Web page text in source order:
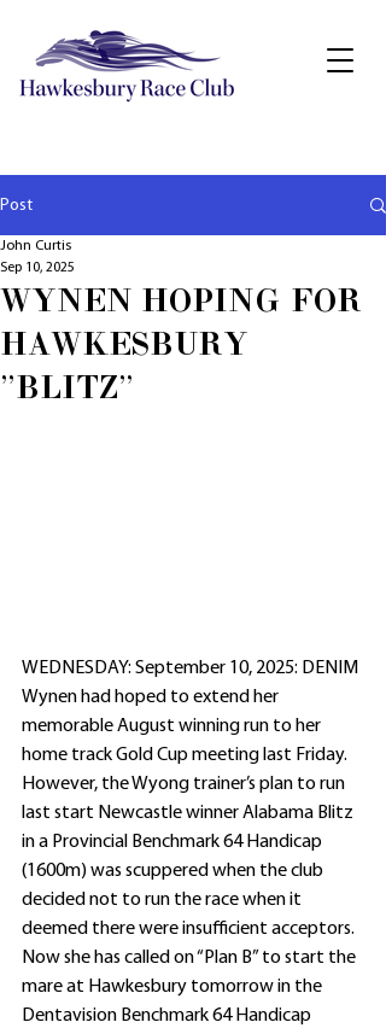
Post
WYNEN HOPING FOR
HAWKESBURY
"BLITZ"
John Curtis
Sep 10, 2025
WEDNESDAY: September 10, 2025: DENIM
Wynen had hoped to extend her
memorable August winning run to her
home track Gold Cup meeting last Friday.
However, the Wyong trainer’s plan to run
last start Newcastle winner Alabama Blitz
in a Provincial Benchmark 64 Handicap
(1600m) was scuppered when the club
decided not to run the race when it
deemed there were insufficient acceptors.
Now she has called on “Plan B” to start the
mare at Hawkesbury tomorrow in the
Dentavision Benchmark 64 Handicap